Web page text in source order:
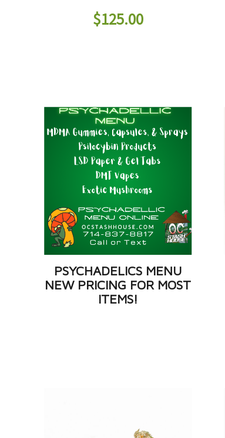
$125.00
PSYCHADELICS MENU
NEW PRICING FOR MOST
ITEMS!